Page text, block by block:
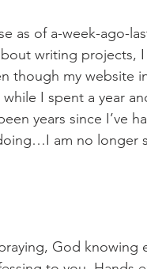
as of a-week-ago-
writing projects, I
though my website
I spent a year
years since I’ve
am no longer
God knowing